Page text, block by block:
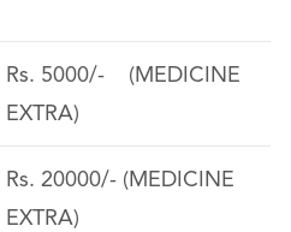
Rs. 5000/- (MEDICINE
EXTRA)
Rs. 20000/- (MEDICINE
EXTRA)